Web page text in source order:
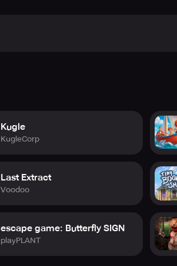
Kugle
KugleCorp
Last Extract
Voodoo
escape game: Butterfly SIGN
playPLANT